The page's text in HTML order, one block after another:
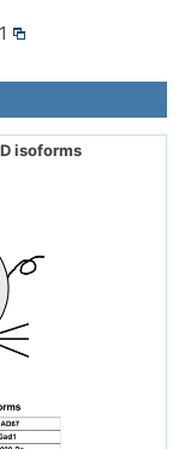
isoforms